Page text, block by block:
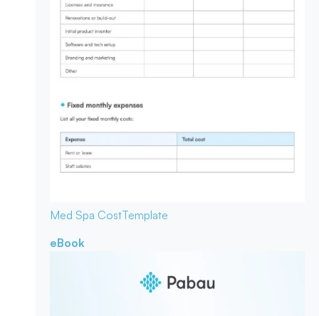
Med Spa CostTemplate
eBook